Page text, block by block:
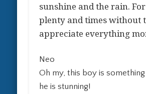
sunshine and the rain.
plenty and times without
appreciate everything
Neo
Oh my, this boy is something
he is stunning!